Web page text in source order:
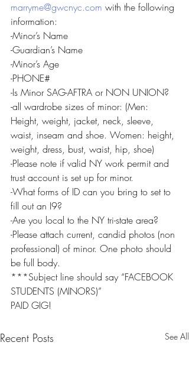
marryme@gwcnyc.com with the following
information:
-Minor’s Name
-Guardian’s Name
-Minor’s Age
-PHONE#
-Is Minor SAG-AFTRA or NON UNION?
-all wardrobe sizes of minor: (Men:
Height, weight, jacket, neck, sleeve,
waist, inseam and shoe. Women: height,
weight, dress, bust, waist, hip, shoe)
-Please note if valid NY work permit and
trust account is set up for minor.
-What forms of ID can you bring to set to
fill out an I9?
-Are you local to the NY tri-state area?
-Please attach current, candid photos (non
professional) of minor. One photo should
be full body.
***Subject line should say “FACEBOOK
STUDENTS (MINORS)”
PAID GIG!
Recent Posts See All